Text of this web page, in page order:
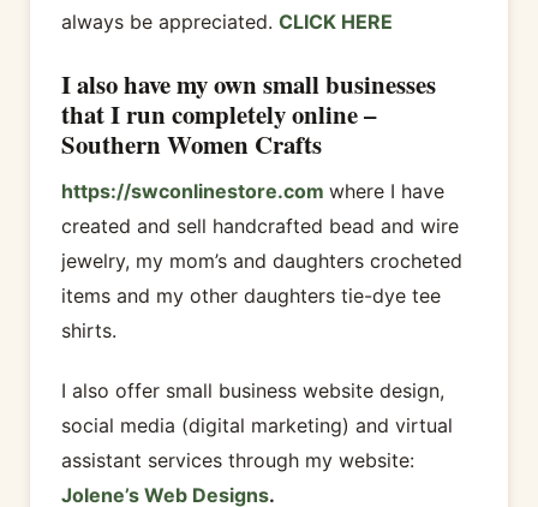
always be appreciated. CLICK HERE
I also have my own small businesses
that I run completely online –
Southern Women Crafts
https://swconlinestore.com where I have
created and sell handcrafted bead and wire
jewelry, my mom’s and daughters crocheted
items and my other daughters tie-dye tee
shirts.
I also offer small business website design,
social media (digital marketing) and virtual
assistant services through my website:
Jolene’s Web Designs.